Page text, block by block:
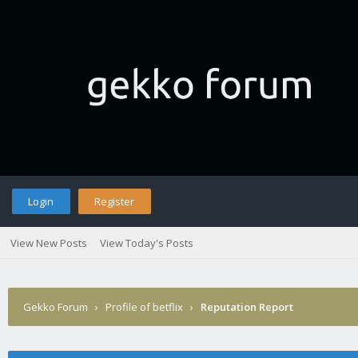
Login Register
View New Posts View Today's Posts
Gekko Forum › Profile of betflix › Reputation Report